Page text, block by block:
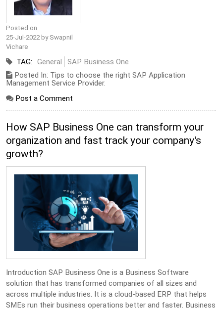
Posted on
25-Jul-2022 by Swapnil
Vichare
TAG: General
SAP Business One
Posted In: Tips to choose the right SAP Application
Management Service Provider.
Post a Comment
How SAP Business One can transform your
organization and fast track your company's
growth?
Introduction SAP Business One is a Business Software
solution that has transformed companies of all sizes and
across multiple industries. It is a cloud-based ERP that helps
SMEs run their business operations better and faster. Business